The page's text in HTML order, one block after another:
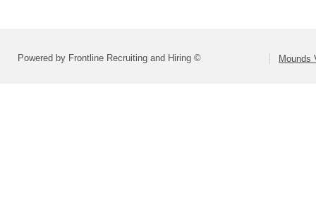
Powered by Frontline Recruiting and Hiring © Mounds